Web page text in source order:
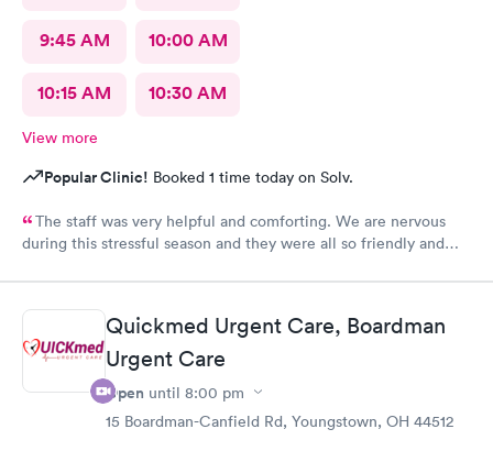
9:45 AM 10:00 AM
10:15 AM 10:30 AM
View more
Popular Clinic! Booked 1 time today on Solv.
The staff was very helpful and comforting. We are nervous
during this stressful season and they were all so friendly and
Quickmed Urgent Care, Boardman
Urgent Care
Open until 8:00 pm
15 Boardman-Canfield Rd, Youngstown, OH 44512